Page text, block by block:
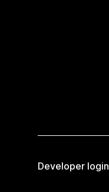
Developer login